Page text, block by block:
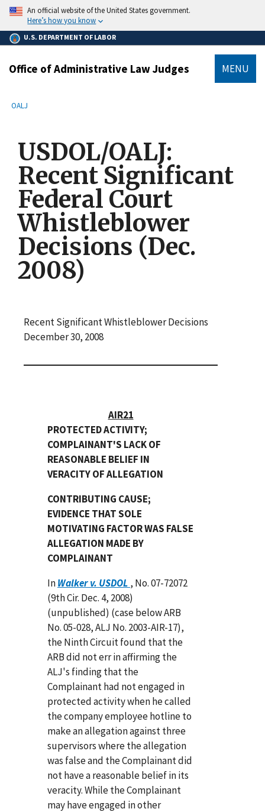
main
content
An official website of the United States government.
Here’s how you know
U.S. DEPARTMENT OF LABOR
Office of Administrative Law Judges MENU
Breadcrumb
OALJ
USDOL/OALJ:
Recent Significant
Federal Court
Whistleblower
Decisions (Dec.
2008)
Recent Significant Whistleblower Decisions
December 30, 2008
AIR21
PROTECTED ACTIVITY;
COMPLAINANT'S LACK OF
REASONABLE BELIEF IN
VERACITY OF ALLEGATION
CONTRIBUTING CAUSE;
EVIDENCE THAT SOLE
MOTIVATING FACTOR WAS FALSE
ALLEGATION MADE BY
COMPLAINANT
InWalker v. USDOL , No. 07-72072
(9th Cir. Dec. 4, 2008)
(unpublished) (case below ARB
No. 05-028, ALJ No. 2003-AIR-17),
the Ninth Circuit found that the
ARB did not err in affirming the
ALJ's finding that the
Complainant had not engaged in
protected activity when he called
the company employee hotline to
make an allegation against three
supervisors where the allegation
was false and the Complainant did
not have a reasonable belief in its
veracity. While the Complainant
may have engaged in other